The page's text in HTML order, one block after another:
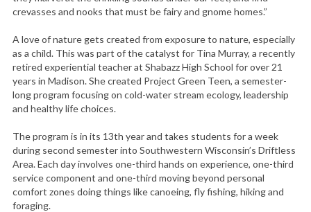
crevasses and nooks that must be fairy and gnome homes.”
A love of nature gets created from exposure to nature, especially
as a child. This was part of the catalyst for Tina Murray, a recently
retired experiential teacher at Shabazz High School for over 21
years in Madison. She created Project Green Teen, a semester-
long program focusing on cold-water stream ecology, leadership
and healthy life choices.
The program is in its 13th year and takes students for a week
during second semester into Southwestern Wisconsin’s Driftless
Area. Each day involves one-third hands on experience, one-third
service component and one-third moving beyond personal
comfort zones doing things like canoeing, fly fishing, hiking and
foraging.